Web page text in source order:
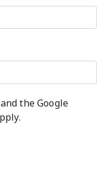
the Google